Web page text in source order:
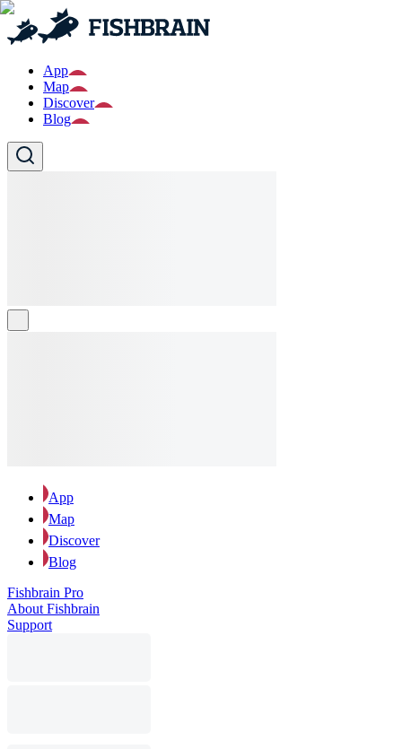
App
Map
Discover
Blog
App
Map
Discover
Blog
Fishbrain Pro
About Fishbrain
Support